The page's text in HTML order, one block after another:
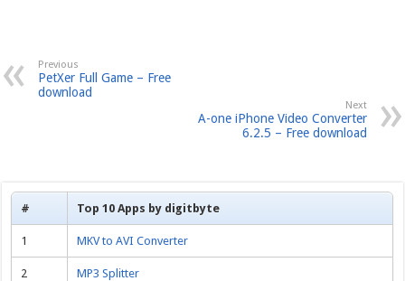
Previous
PetXer Full Game – Free
download
Next
A-one iPhone Video Converter
6.2.5 – Free download
# Top 10 Apps by digitbyte
1 MKV to AVI Converter
2 MP3 Splitter